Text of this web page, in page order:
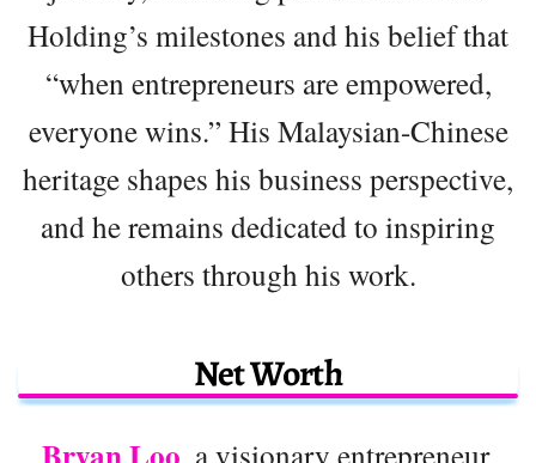
Holding’s milestones and his belief that
“when entrepreneurs are empowered,
everyone wins.” His Malaysian-Chinese
heritage shapes his business perspective,
and he remains dedicated to inspiring
others through his work.
Net Worth
, a visionary entrepreneur,